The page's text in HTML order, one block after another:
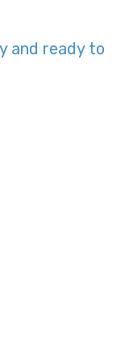
and ready to